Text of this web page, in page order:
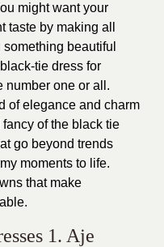
might want your
by making all
beautiful
tie dress for
number one or all.
of elegance and charm
of the black tie
go beyond trends
moments to life.
that make
1. Aje